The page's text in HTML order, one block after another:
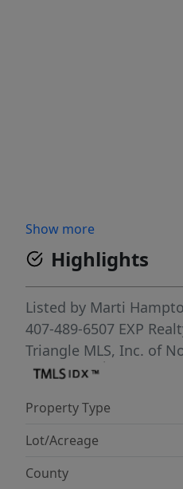
Show more
Highlights
Listed by Marti
407-489-6507 EXP
Triangle MLS, Inc. of
Property Type
Lot/Acreage
County